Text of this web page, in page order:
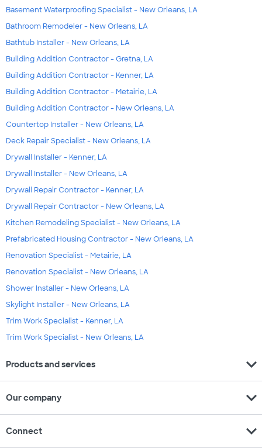
Basement Waterproofing Specialist - New Orleans, LA
Bathroom Remodeler - New Orleans, LA
Bathtub Installer - New Orleans, LA
Building Addition Contractor - Gretna, LA
Building Addition Contractor - Kenner, LA
Building Addition Contractor - Metairie, LA
Building Addition Contractor - New Orleans, LA
Countertop Installer - New Orleans, LA
Deck Repair Specialist - New Orleans, LA
Drywall Installer - Kenner, LA
Drywall Installer - New Orleans, LA
Drywall Repair Contractor - Kenner, LA
Drywall Repair Contractor - New Orleans, LA
Kitchen Remodeling Specialist - New Orleans, LA
Prefabricated Housing Contractor - New Orleans, LA
Renovation Specialist - Metairie, LA
Renovation Specialist - New Orleans, LA
Shower Installer - New Orleans, LA
Skylight Installer - New Orleans, LA
Trim Work Specialist - Kenner, LA
Trim Work Specialist - New Orleans, LA
Products and services expand_more
Our company expand_more
Connect expand_more